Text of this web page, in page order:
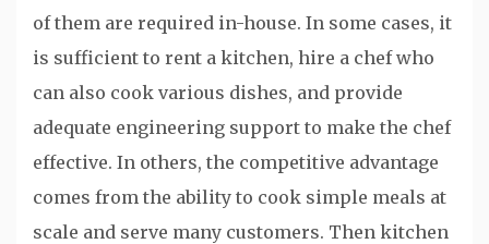
of them are required in-house. In some cases, it
is sufficient to rent a kitchen, hire a chef who
can also cook various dishes, and provide
adequate engineering support to make the chef
effective. In others, the competitive advantage
comes from the ability to cook simple meals at
scale and serve many customers. Then kitchen